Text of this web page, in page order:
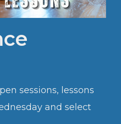
sessions, lessons
and select